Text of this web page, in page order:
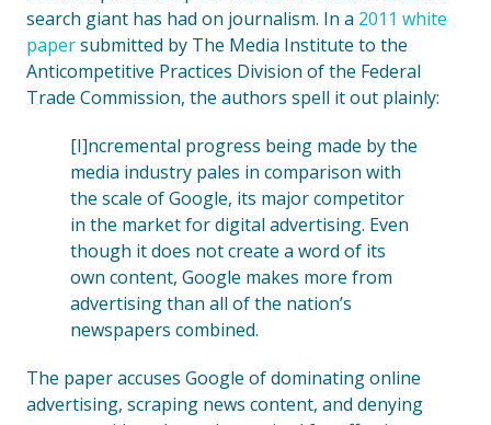
search giant has had on journalism. In a 2011 white
papersubmitted by The Media Institute to the
Anticompetitive Practices Division of the Federal
Trade Commission, the authors spell it out plainly:
[I]ncremental progress being made by the
media industry pales in comparison with
the scale of Google, its major competitor
in the market for digital advertising. Even
though it does not create a word of its
own content, Google makes more from
advertising than all of the nation’s
newspapers combined.
The paper accuses Google of dominating online
advertising, scraping news content, and denying